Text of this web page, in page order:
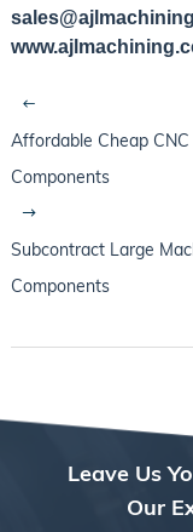
Affordable Cheap
Components
Subcontract Large
Components
Leave Us
Our